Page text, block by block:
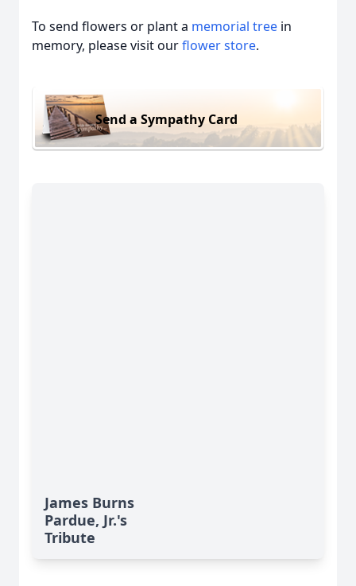
To send flowers or plant a memorial tree in
memory, please visit ourflower store.
Send a Sympathy Card
James Burns
Pardue, Jr.'s
Tribute